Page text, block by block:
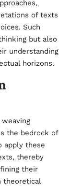
of texts
Such
but also
understanding
horizons.
the bedrock of
apply these
thereby
their
theoretical